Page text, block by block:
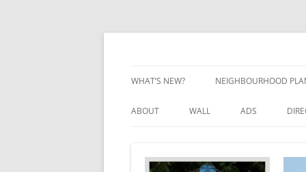
Skip
WHAT’S NEW? NEIGHBOURHOOD
NEIGHBOURHOOD
ABOUT WALL ADS